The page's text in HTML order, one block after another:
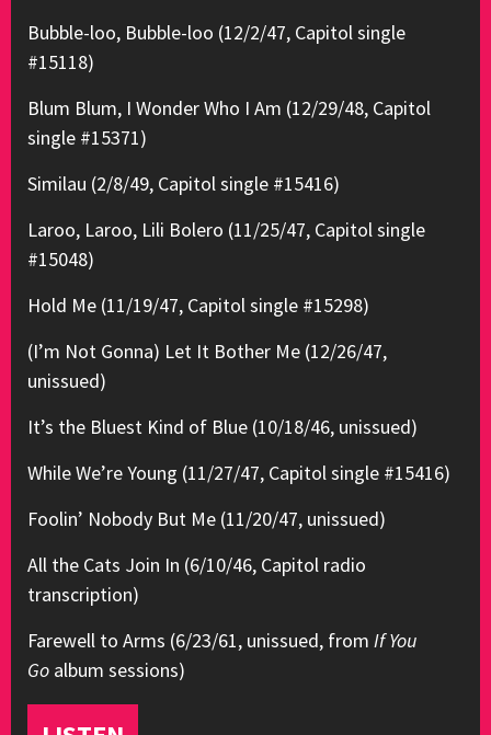
Bubble-loo, Bubble-loo (12/2/47, Capitol single
#15118)
Blum Blum, I Wonder Who I Am (12/29/48, Capitol
single #15371)
Similau (2/8/49, Capitol single #15416)
Laroo, Laroo, Lili Bolero (11/25/47, Capitol single
#15048)
Hold Me (11/19/47, Capitol single #15298)
(I’m Not Gonna) Let It Bother Me (12/26/47,
unissued)
It’s the Bluest Kind of Blue (10/18/46, unissued)
While We’re Young (11/27/47, Capitol single #15416)
Foolin’ Nobody But Me (11/20/47, unissued)
All the Cats Join In (6/10/46, Capitol radio
transcription)
Farewell to Arms (6/23/61, unissued, from If You
Go album sessions)